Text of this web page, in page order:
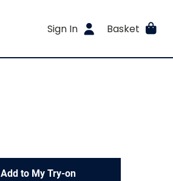
Sign In Basket
Add to My Try-on